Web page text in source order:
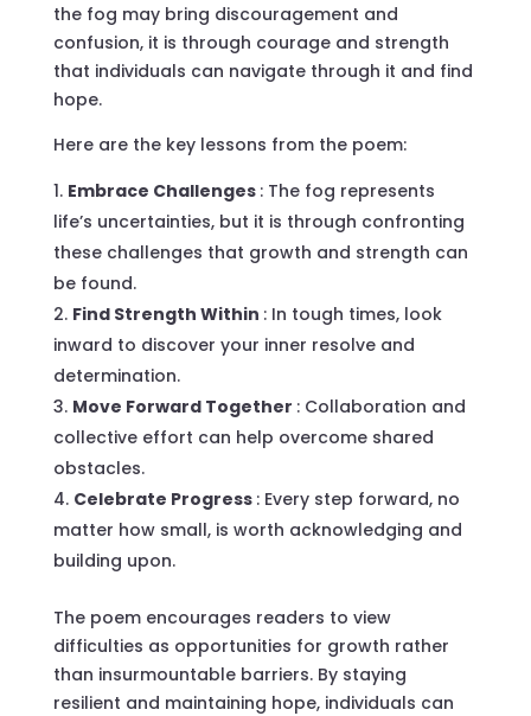
the fog may bring discouragement and
confusion, it is through courage and strength
that individuals can navigate through it and find
hope.
Here are the key lessons from the poem:
Embrace Challenges : The fog represents
life’s uncertainties, but it is through confronting
these challenges that growth and strength can
be found.
Find Strength Within : In tough times, look
inward to discover your inner resolve and
determination.
Move Forward Together : Collaboration and
collective effort can help overcome shared
obstacles.
Celebrate Progress : Every step forward, no
matter how small, is worth acknowledging and
building upon.
The poem encourages readers to view
difficulties as opportunities for growth rather
than insurmountable barriers. By staying
resilient and maintaining hope, individuals can